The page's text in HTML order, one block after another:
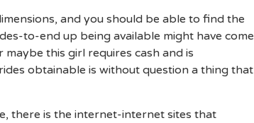
and you should be able to find the
to-end up being available might have come
this girl requires cash and is
obtainable is without question a thing that
there is the internet-internet sites that